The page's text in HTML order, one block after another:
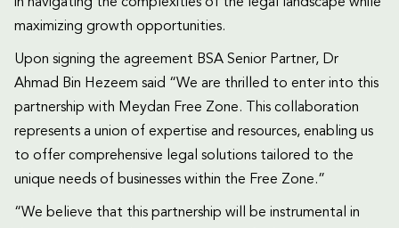
maximizing growth opportunities.
Upon signing the agreement BSA Senior Partner, Dr
Ahmad Bin Hezeem said “We are thrilled to enter into this
partnership with Meydan Free Zone. This collaboration
represents a union of expertise and resources, enabling us
to offer comprehensive legal solutions tailored to the
unique needs of businesses within the Free Zone.”
“We believe that this partnership will be instrumental in